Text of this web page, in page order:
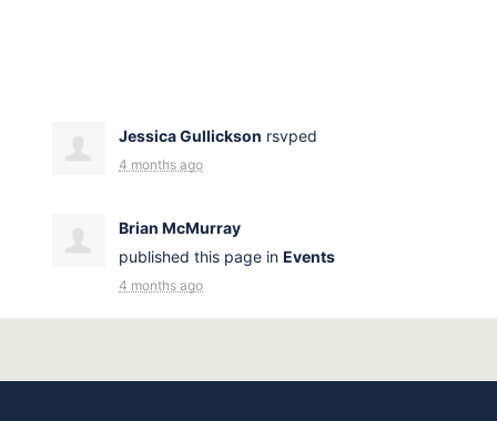
Jessica Gullickson rsvped
4 months ago
Brian McMurray
published this page in Events
4 months ago